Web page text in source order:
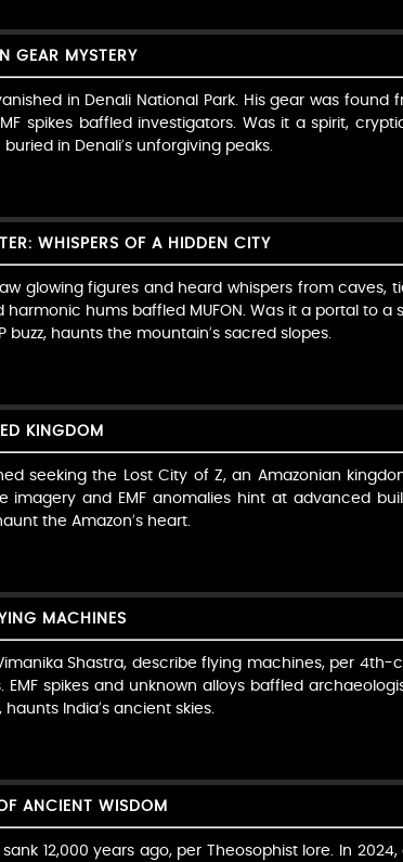
GEAR MYSTERY
in Denali National Park. His gear was found
spikes baffled investigators. Was it a spirit,
in Denali’s unforgiving peaks.
WHISPERS OF A HIDDEN CITY
glowing figures and heard whispers from caves,
harmonic hums baffled MUFON. Was it a portal to
buzz, haunts the mountain’s sacred slopes.
KINGDOM
seeking the Lost City of Z, an Amazonian
imagery and EMF anomalies hint at advanced
the Amazon’s heart.
MACHINES
Shastra, describe flying machines, per 4th-
EMF spikes and unknown alloys baffled
India’s ancient skies.
ANCIENT WISDOM
12,000 years ago, per Theosophist lore. In